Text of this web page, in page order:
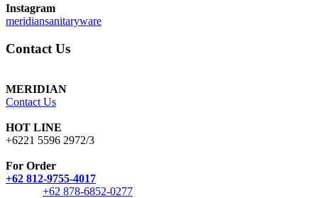
Instagram
meridiansanitaryware
Contact Us
MERIDIAN
Contact Us
HOT LINE
+6221 5596 2972/3
For Order
+62 812-9755-4017
+62 878-6852-0277